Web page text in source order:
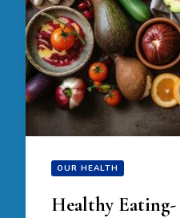
OUR HEALTH
Healthy